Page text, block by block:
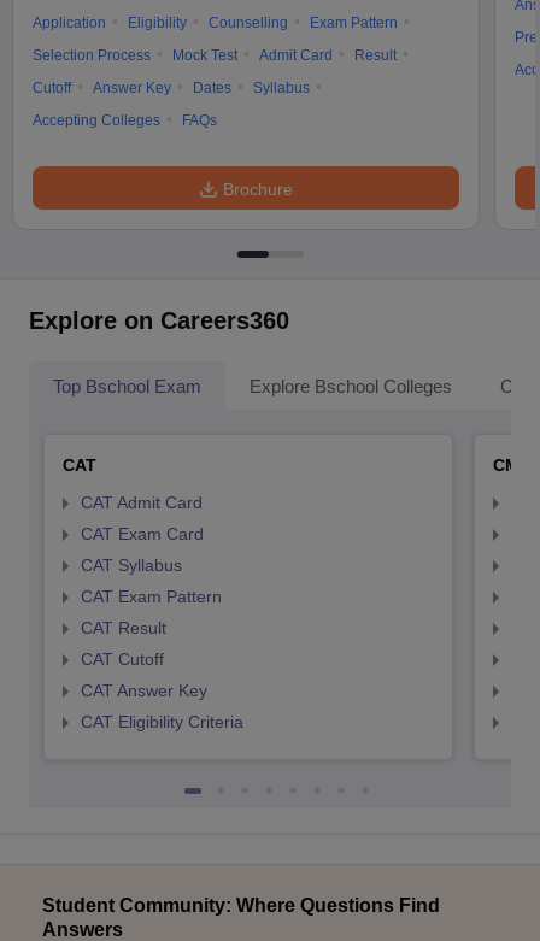
Application Eligibility Counselling
Exam Pattern
Selection Process
Mock Test Admit Card
Result
Cutoff
Answer Key Dates
Syllabus
Accepting Colleges
FAQs
Brochure
Explore on Careers360
Top Bschool Exam Explore Bschool Colleges
CAT
CAT Admit Card
CAT Exam Card
CAT Syllabus
CAT Exam Pattern
CAT Result
CAT Cutoff
CAT Answer Key
CAT Eligibility Criteria
CMAT
Student Community: Where Questions Find
Answers